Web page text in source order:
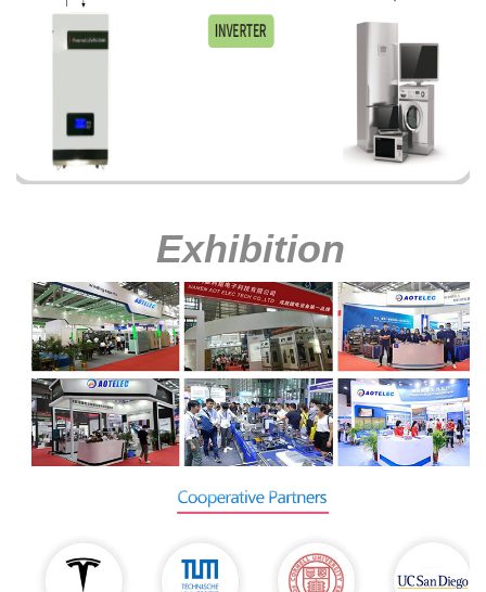
Exhibition